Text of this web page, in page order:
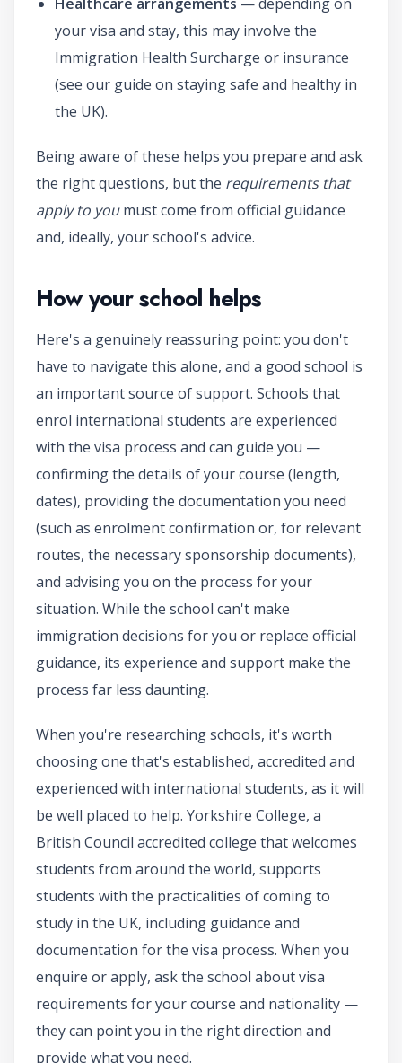
your visa and stay, this may involve the
Immigration Health Surcharge or insurance
(see our guide on staying safe and healthy in
the UK).
Being aware of these helps you prepare and ask
the right questions, but the requirements that
apply to youmust come from official guidance
and, ideally, your school's advice.
How your school helps
Here's a genuinely reassuring point: you don't
have to navigate this alone, and a good school is
an important source of support. Schools that
enrol international students are experienced
with the visa process and can guide you —
confirming the details of your course (length,
dates), providing the documentation you need
(such as enrolment confirmation or, for relevant
routes, the necessary sponsorship documents),
and advising you on the process for your
situation. While the school can't make
immigration decisions for you or replace official
guidance, its experience and support make the
process far less daunting.
When you're researching schools, it's worth
choosing one that's established, accredited and
experienced with international students, as it will
be well placed to help. Yorkshire College, a
British Council accredited college that welcomes
students from around the world, supports
students with the practicalities of coming to
study in the UK, including guidance and
documentation for the visa process. When you
enquire or apply, ask the school about visa
requirements for your course and nationality —
they can point you in the right direction and
provide what you need.